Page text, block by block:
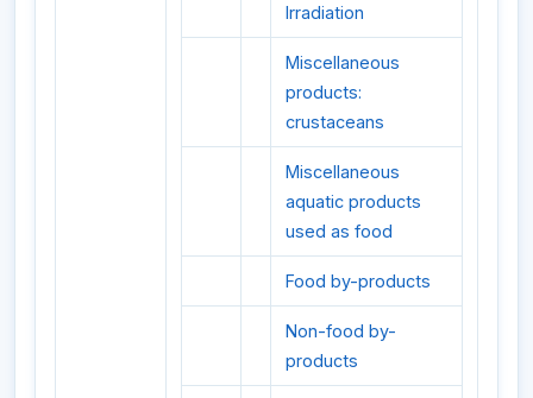
Irradiation
Miscellaneous
products:
crustaceans
Miscellaneous
aquatic products
used as food
Food by-products
Non-food by-
products